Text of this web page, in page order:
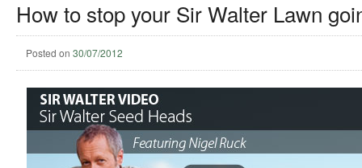
How to stop your Sir Walter Lawn
Posted on 30/07/2012